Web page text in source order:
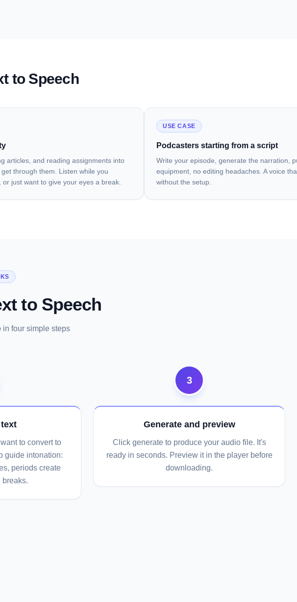
to Speech
articles, and reading assignments into
through them. Listen while you
just want to give your eyes a break.
USE CASE
Podcasters starting from a script
Write your episode, generate the narration,
equipment, no editing headaches. A voice
without the setup.
to Speech
in four simple steps
to convert to
guide intonation:
periods create
breaks.
3
Generate and preview
Click generate to produce your audio file. It's
ready in seconds. Preview it in the player before
downloading.